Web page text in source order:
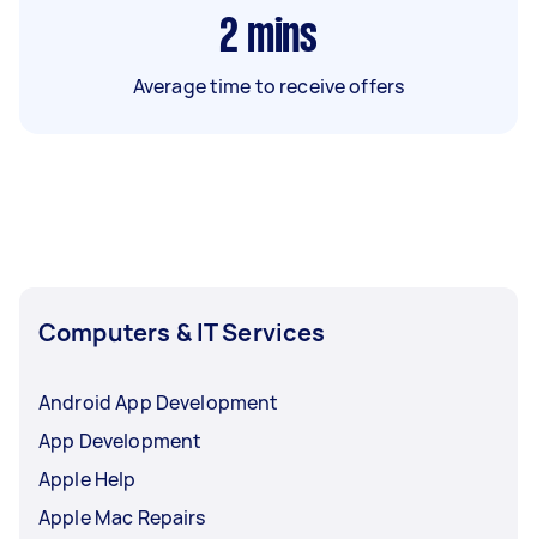
2 mins
Average time to receive offers
Computers & IT Services
Android App Development
App Development
Apple Help
Apple Mac Repairs